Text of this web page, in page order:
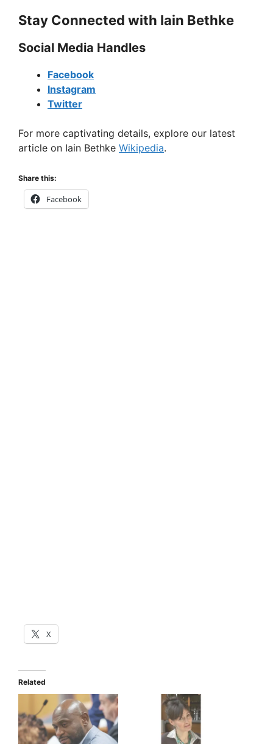
Stay Connected with Iain Bethke
Social Media Handles
Facebook
Instagram
Twitter
For more captivating details, explore our latest
article on Iain Bethke Wikipedia.
Share this:
Facebook
X
Related